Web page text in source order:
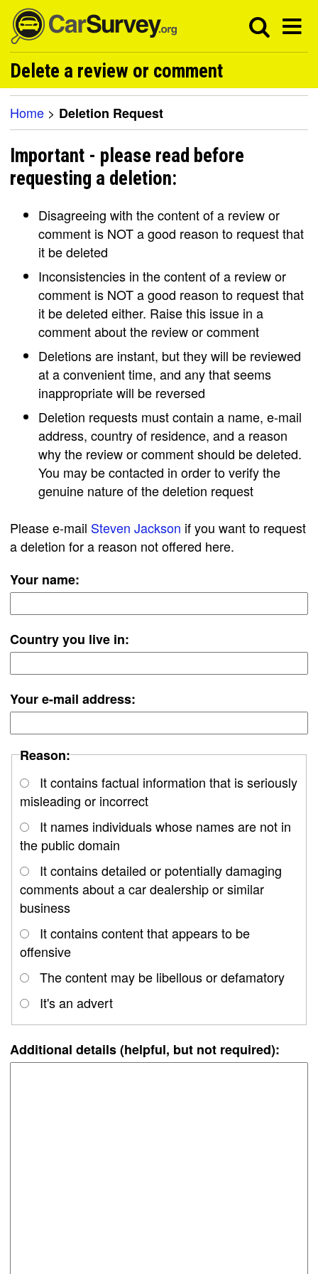
Delete a review or comment
Home > Deletion Request
Important - please read before
requesting a deletion:
Disagreeing with the content of a review or
comment is NOT a good reason to request that
it be deleted
Inconsistencies in the content of a review or
comment is NOT a good reason to request that
it be deleted either. Raise this issue in a
comment about the review or comment
Deletions are instant, but they will be reviewed
at a convenient time, and any that seems
inappropriate will be reversed
Deletion requests must contain a name, e-mail
address, country of residence, and a reason
why the review or comment should be deleted.
You may be contacted in order to verify the
genuine nature of the deletion request
Please e-mail Steven Jackson if you want to request
a deletion for a reason not offered here.
Your name:
Country you live in:
Your e-mail address:
Reason:
It contains factual information that is seriously
misleading or incorrect
It names individuals whose names are not in
the public domain
It contains detailed or potentially damaging
comments about a car dealership or similar
business
It contains content that appears to be
offensive
The content may be libellous or defamatory
It's an advert
Additional details (helpful, but not required):